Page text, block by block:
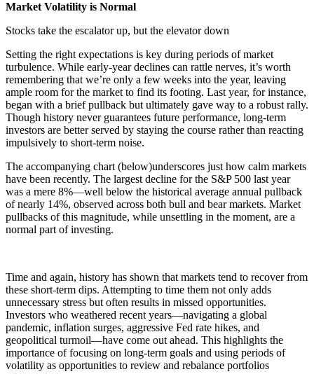
Market Volatility is Normal
Stocks take the escalator up, but the elevator down
Setting the right expectations is key during periods of market
turbulence. While early-year declines can rattle nerves, it’s worth
remembering that we’re only a few weeks into the year, leaving
ample room for the market to find its footing. Last year, for instance,
began with a brief pullback but ultimately gave way to a robust rally.
Though history never guarantees future performance, long-term
investors are better served by staying the course rather than reacting
impulsively to short-term noise.
The accompanying chart (below)underscores just how calm markets
have been recently. The largest decline for the S&P 500 last year
was a mere 8%—well below the historical average annual pullback
of nearly 14%, observed across both bull and bear markets. Market
pullbacks of this magnitude, while unsettling in the moment, are a
normal part of investing.
Time and again, history has shown that markets tend to recover from
these short-term dips. Attempting to time them not only adds
unnecessary stress but often results in missed opportunities.
Investors who weathered recent years—navigating a global
pandemic, inflation surges, aggressive Fed rate hikes, and
geopolitical turmoil—have come out ahead. This highlights the
importance of focusing on long-term goals and using periods of
volatility as opportunities to review and rebalance portfolios